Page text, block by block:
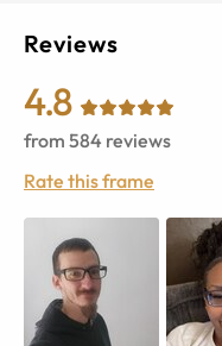
Reviews
4.8
from 584 reviews
Rate this frame